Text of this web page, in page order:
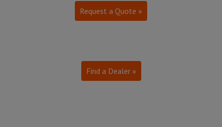
Request a Quote »
Find a Dealer »